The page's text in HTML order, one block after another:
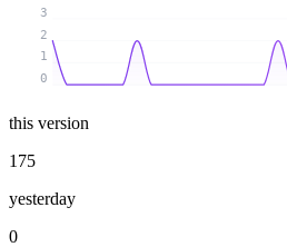
0
1
2
3
this version
175
yesterday
0